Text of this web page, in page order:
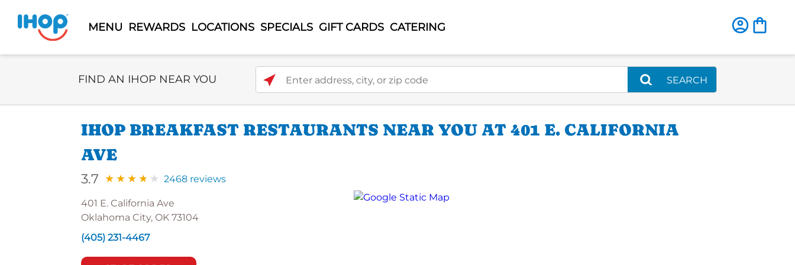
MENU REWARDS LOCATIONS SPECIALS GIFT CARDS CATERING
Select Search Type
FIND AN IHOP NEAR YOU Enter address, city, or zip code
SEARCH
IHOP BREAKFAST RESTAURANTS NEAR YOU AT 401 E. CALIFORNIA
AVE
3.7 2468 reviews
401 E. California Ave
Oklahoma City, OK 73104
(405) 231-4467